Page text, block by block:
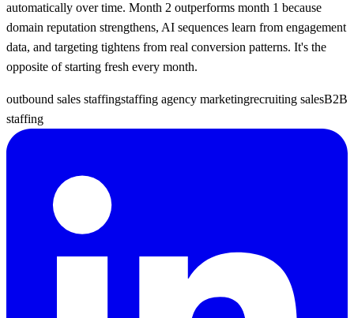
automatically over time. Month 2 outperforms month 1 because
domain reputation strengthens, AI sequences learn from engagement
data, and targeting tightens from real conversion patterns. It's the
opposite of starting fresh every month.
outbound sales staffingstaffing agency marketingrecruiting salesB2B
staffing